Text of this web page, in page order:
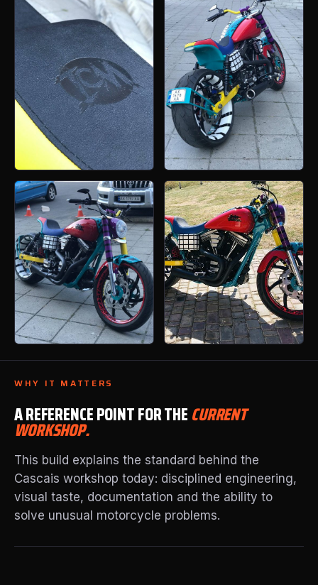
WHY IT MATTERS
A REFERENCE POINT FOR THECURRENT
WORKSHOP.
This build explains the standard behind the
Cascais workshop today: disciplined engineering,
visual taste, documentation and the ability to
solve unusual motorcycle problems.